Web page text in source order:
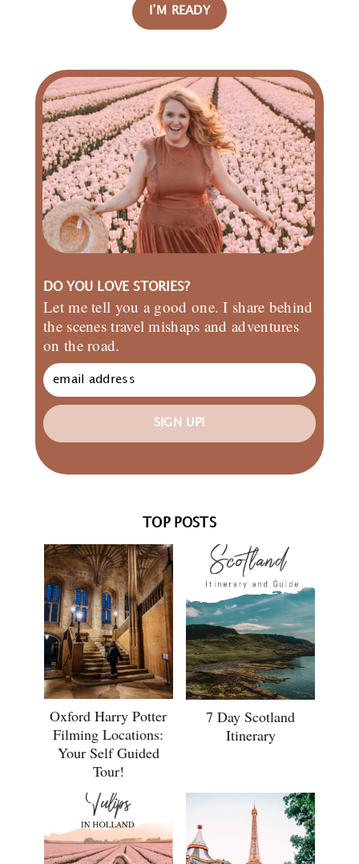
I’M READY
DO YOU LOVE STORIES?
Let me tell you a good one. I share behind
the scenes travel mishaps and adventures
on the road.
SIGN UP!
TOP POSTS
Oxford Harry Potter
Filming Locations:
Your Self Guided
Tour!
7 Day Scotland
Itinerary